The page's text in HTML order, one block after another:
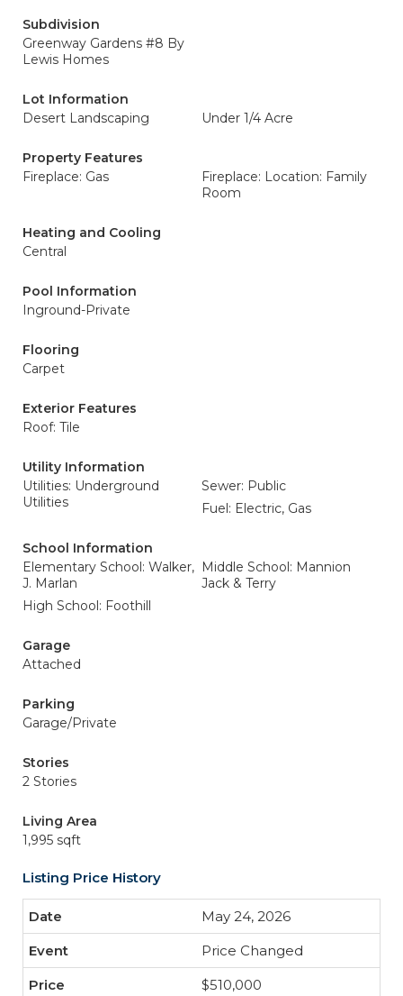
Subdivision
Greenway Gardens #8 By
Lewis Homes
Lot Information
Desert Landscaping
Under 1/4 Acre
Property Features
Fireplace: Gas
Fireplace: Location: Family
Room
Heating and Cooling
Central
Pool Information
Inground-Private
Flooring
Carpet
Exterior Features
Roof: Tile
Utility Information
Utilities: Underground
Utilities
Sewer: Public
Fuel: Electric, Gas
School Information
Elementary School: Walker,
J. Marlan
Middle School: Mannion
Jack & Terry
High School: Foothill
Garage
Attached
Parking
Garage/Private
Stories
2 Stories
Living Area
1,995 sqft
Listing Price History
May 24, 2026
Price Changed
$510,000